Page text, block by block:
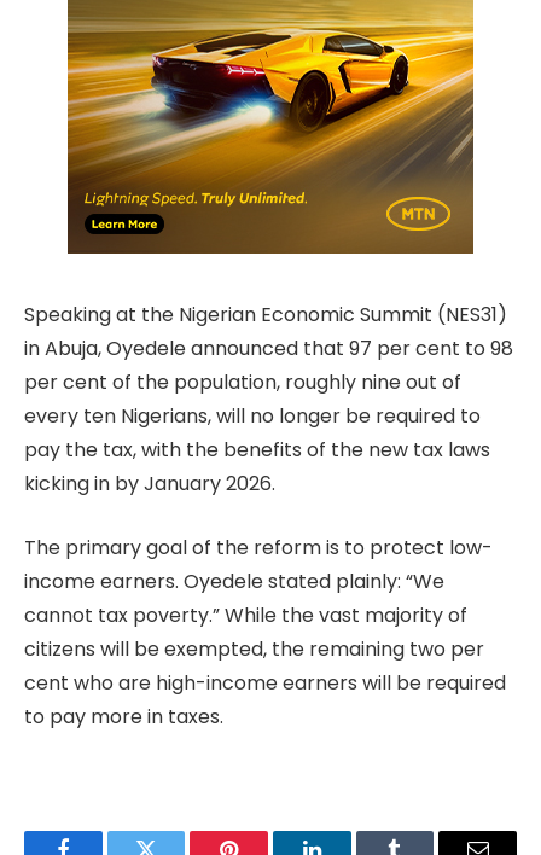
Speaking at the Nigerian Economic Summit (NES31)
in Abuja, Oyedele announced that 97 per cent to 98
per cent of the population, roughly nine out of
every ten Nigerians, will no longer be required to
pay the tax, with the benefits of the new tax laws
kicking in by January 2026.
The primary goal of the reform is to protect low-
income earners. Oyedele stated plainly: “We
cannot tax poverty.” While the vast majority of
citizens will be exempted, the remaining two per
cent who are high-income earners will be required
to pay more in taxes.